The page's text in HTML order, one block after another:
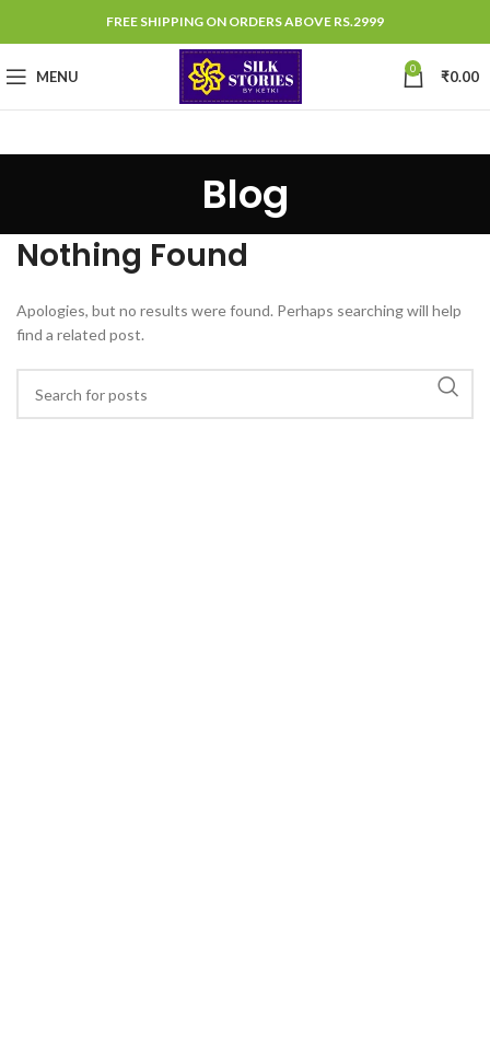
FREE SHIPPING ON ORDERS ABOVE RS.2999
MENU 0 ₹0.00
Blog
Nothing Found
Apologies, but no results were found. Perhaps searching will help
find a related post.